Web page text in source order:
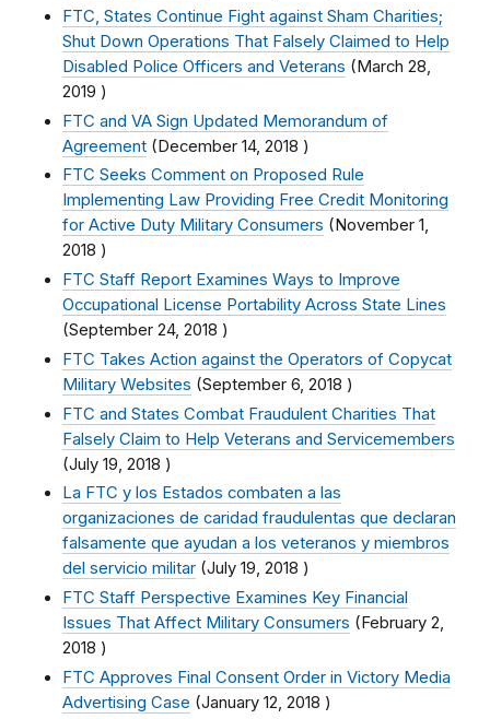
FTC, States Continue Fight against Sham Charities;
Shut Down Operations That Falsely Claimed to Help
Disabled Police Officers and Veterans (March 28,
2019 )
FTC and VA Sign Updated Memorandum of
Agreement (December 14, 2018 )
FTC Seeks Comment on Proposed Rule
Implementing Law Providing Free Credit Monitoring
for Active Duty Military Consumers ( November 1,
2018 )
FTC Staff Report Examines Ways to Improve
Occupational License Portability Across State Lines
(September 24, 2018 )
FTC Takes Action against the Operators of Copycat
Military Websites (September 6, 2018 )
FTC and States Combat Fraudulent Charities That
Falsely Claim to Help Veterans and Servicemembers
(July 19, 2018 )
La FTC y los Estados combaten a las
organizaciones de caridad fraudulentas que declaran
falsamente que ayudan a los veteranos y miembros
del servicio militar (July 19, 2018 )
FTC Staff Perspective Examines Key Financial
Issues That Affect Military Consumers (February 2,
2018 )
FTC Approves Final Consent Order in Victory Media
Advertising Case (January 12, 2018 )